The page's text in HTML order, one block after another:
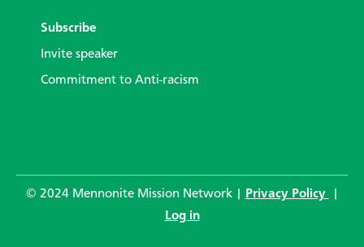
Subscribe
Invite speaker
Commitment to Anti-racism
© 2024 Mennonite Mission Network | Privacy Policy
Log in